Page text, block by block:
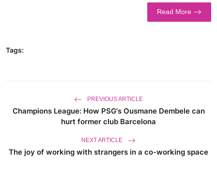
Read More
Tags:
PREVIOUS ARTICLE
Champions League: How PSG's Ousmane Dembele can
hurt former club Barcelona
NEXT ARTICLE
The joy of working with strangers in a co-working space